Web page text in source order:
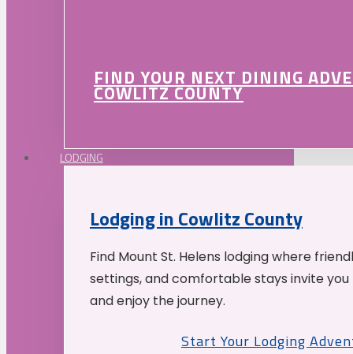
FIND YOUR NEXT DINING
COWLITZ COUNTY
LODGING
Lodging in Cowlitz County
Find Mount St. Helens lodging where
settings, and comfortable stays invite
and enjoy the journey.
Start Your Lodging